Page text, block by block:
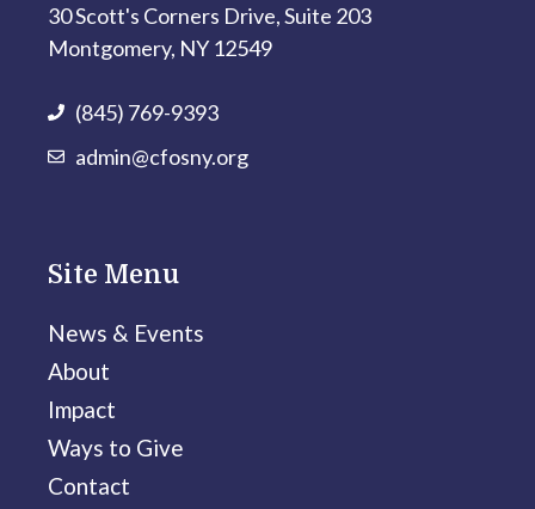
30 Scott's Corners Drive, Suite 203
Montgomery, NY 12549
(845) 769-9393
admin@cfosny.org
Site Menu
News & Events
About
Impact
Ways to Give
Contact